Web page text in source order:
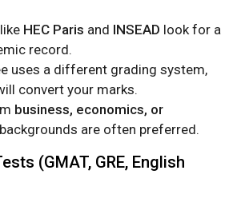
HEC Paris and INSEAD look for a
record.
uses a different grading system,
convert your marks.
business, economics, or
backgrounds are often preferred.
(GMAT, GRE, English